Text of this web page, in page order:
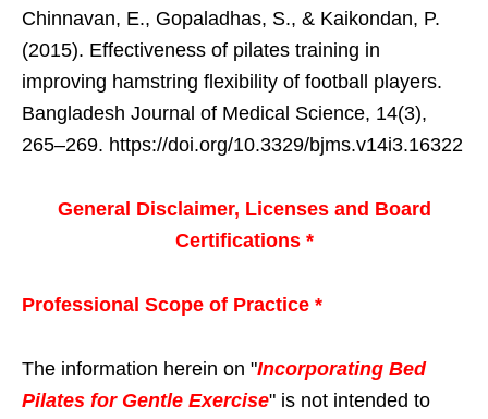
Chinnavan, E., Gopaladhas, S., & Kaikondan, P.
(2015). Effectiveness of pilates training in
improving hamstring flexibility of football players.
Bangladesh Journal of Medical Science, 14(3),
265–269. https://doi.org/10.3329/bjms.v14i3.16322
General Disclaimer, Licenses and Board
Certifications *
Professional Scope of Practice *
The information herein on "Incorporating Bed
Pilates for Gentle Exercise" is not intended to